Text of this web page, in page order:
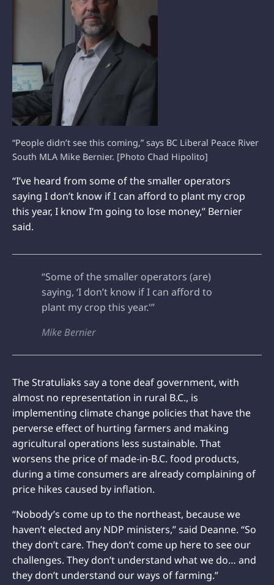
“People didn’t see this coming,” says BC Liberal Peace River
South MLA Mike Bernier. [Photo Chad Hipolito]
“I’ve heard from some of the smaller operators
saying I don’t know if I can afford to plant my crop
this year, I know I’m going to lose money,” Bernier
said.
“Some of the smaller operators (are)
saying, ‘I don’t know if I can afford to
plant my crop this year.'”
Mike Bernier
The Stratuliaks say a tone deaf government, with
almost no representation in rural B.C., is
implementing climate change policies that have the
perverse effect of hurting farmers and making
agricultural operations less sustainable. That
worsens the price of made-in-B.C. food products,
during a time consumers are already complaining of
price hikes caused by inflation.
“Nobody’s come up to the northeast, because we
haven’t elected any NDP ministers,” said Deanne. “So
they don’t care. They don’t come up here to see our
challenges. They don’t understand what we do… and
they don’t understand our ways of farming.”